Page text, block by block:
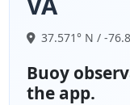
37.571° N / -
Buoy
the app.